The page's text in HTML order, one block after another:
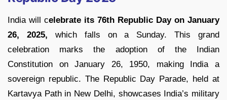
India will celebrate its 76th Republic Day on January
26, 2025, which falls on a Sunday. This grand
celebration marks the adoption of the Indian
Constitution on January 26, 1950, making India a
sovereign republic. The Republic Day Parade, held at
Kartavya Path in New Delhi, showcases India’s military